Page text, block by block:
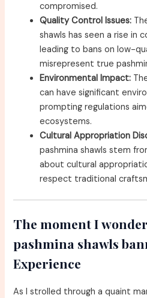
compromised.
Quality Control Issues:
shawls has seen a rise in
leading to bans on low-
misrepresent true
Environmental Impact:
can have significant
prompting regulations
ecosystems.
Cultural Appropriation
pashmina shawls stem
about cultural
respect traditional
The moment I
pashmina shawls
Experience
As I strolled through a quaint